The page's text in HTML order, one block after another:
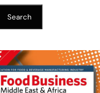
Search